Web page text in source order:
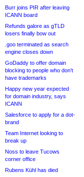
Burr joins PIR after leaving
ICANN board
Refunds galore as gTLD
losers finally bow out
.goo terminated as search
engine closes down
GoDaddy to offer domain
blocking to people who don’t
have trademarks
Happy new year expected
for domain industry, says
ICANN
Salesforce to apply for a dot-
brand
Team Internet looking to
break up
Noss to leave Tucows
corner office
Rubens Kühl has died